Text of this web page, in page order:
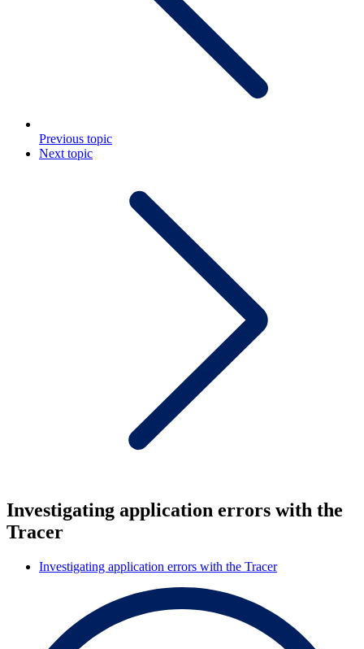
Previous topic
Next topic
Investigating application errors with the
Tracer
Investigating application errors with the Tracer